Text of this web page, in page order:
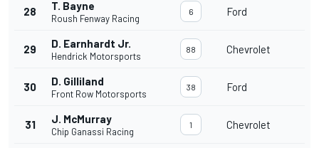
28 T. Bayne
Roush Fenway Racing
6 Ford
29 D. Earnhardt Jr.
Hendrick Motorsports
88 Chevrolet
30 D. Gilliland
Front Row Motorsports
38 Ford
31 J. McMurray
Chip Ganassi Racing
1 Chevrolet